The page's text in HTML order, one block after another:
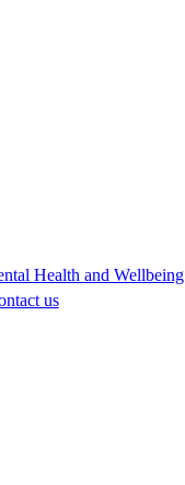
Health and Wellbeing
us